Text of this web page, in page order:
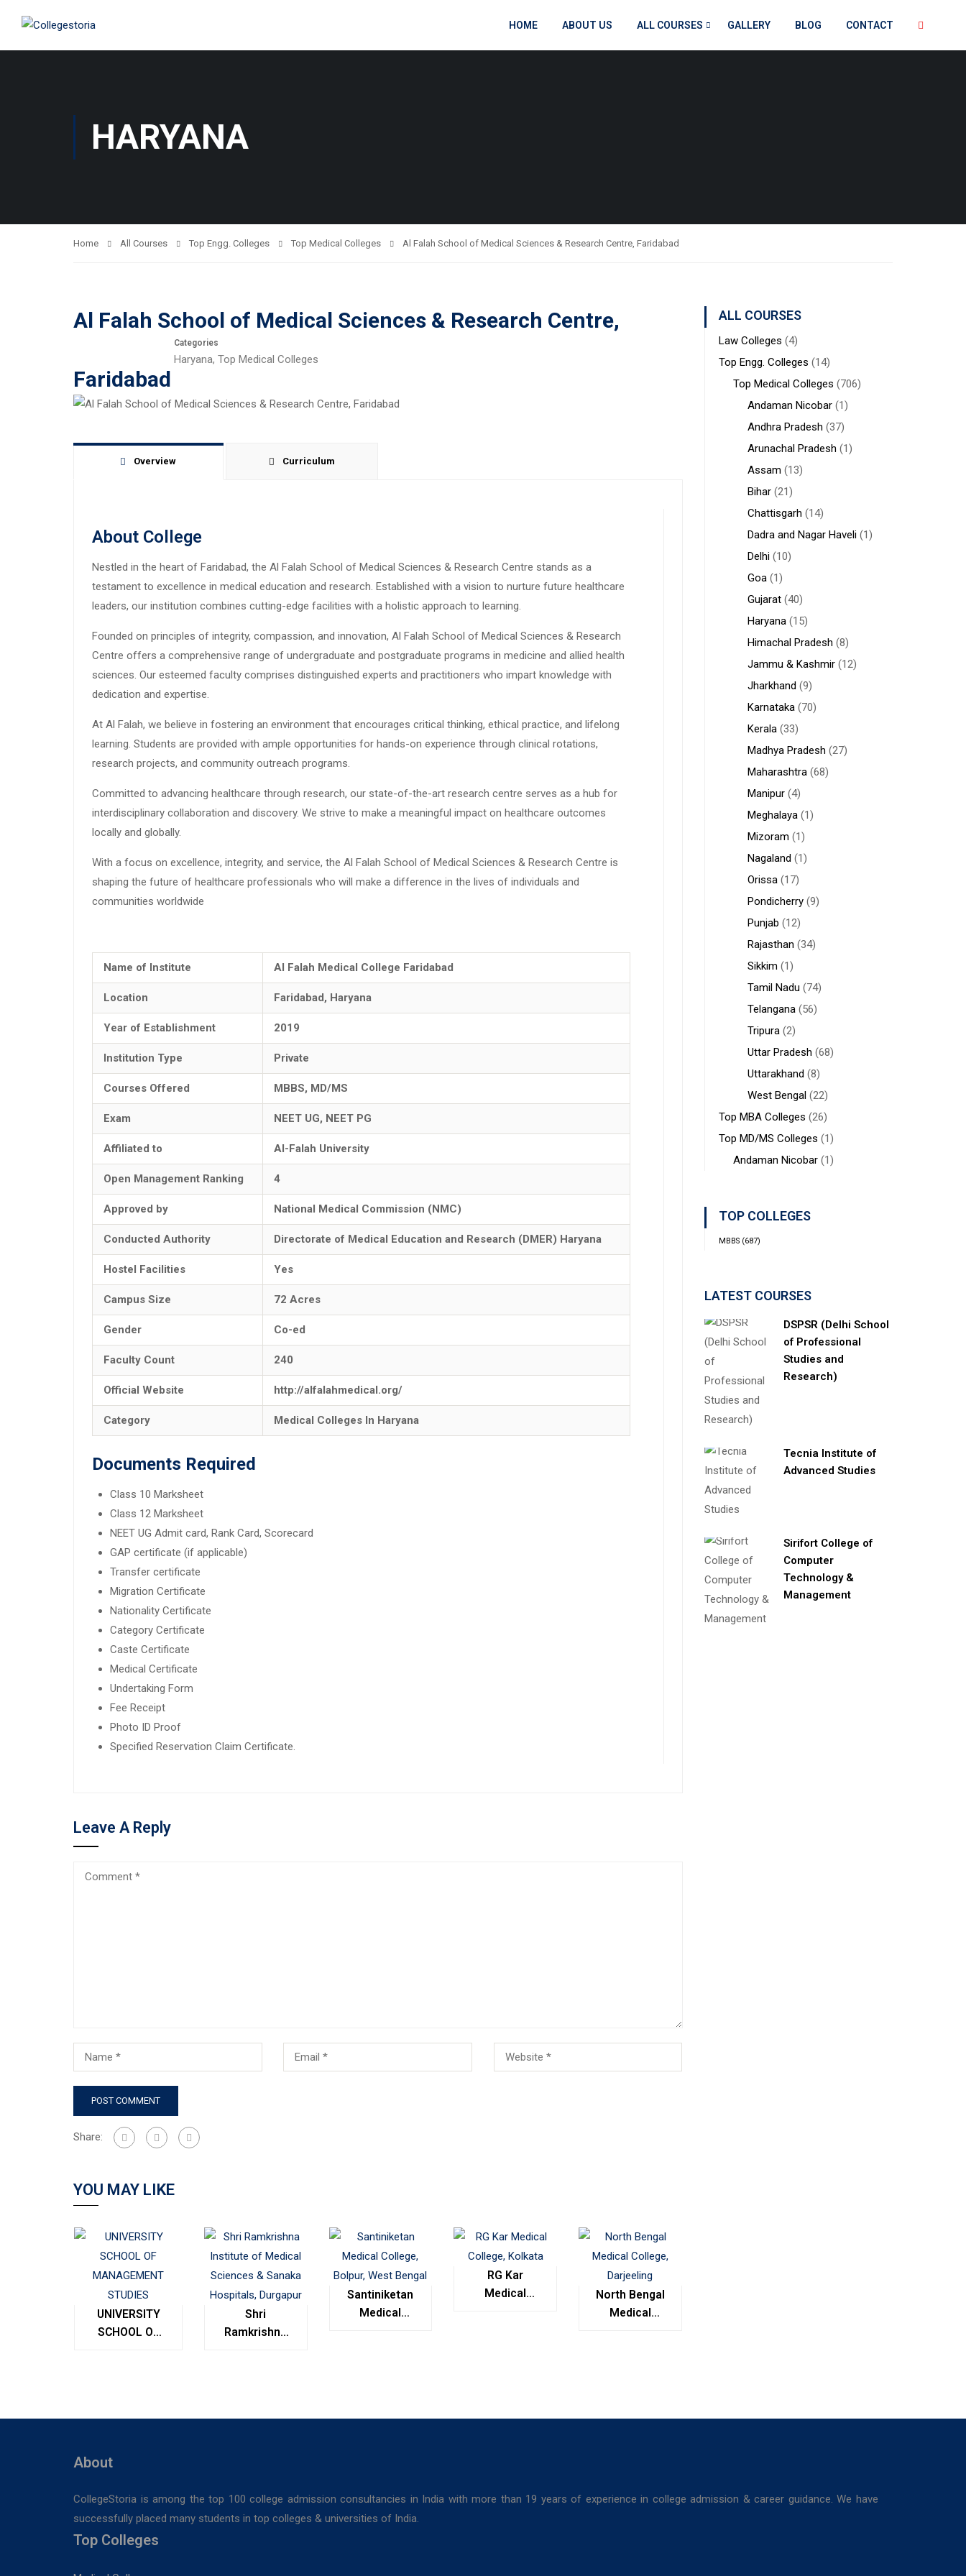
HOME ABOUT US ALL COURSES GALLERY BLOG CONTACT
HARYANA
Home All Courses Top Engg. Colleges Top Medical Colleges Al Falah School of Medical Sciences & Research Centre, Faridabad
Al Falah School of Medical Sciences & Research Centre,
Faridabad
Categories
Haryana, Top Medical Colleges
Overview Curriculum
About College
Nestled in the heart of Faridabad, the Al Falah School of Medical Sciences & Research Centre stands as a
testament to excellence in medical education and research. Established with a vision to nurture future healthcare
leaders, our institution combines cutting-edge facilities with a holistic approach to learning.
Founded on principles of integrity, compassion, and innovation, Al Falah School of Medical Sciences & Research
Centre offers a comprehensive range of undergraduate and postgraduate programs in medicine and allied health
sciences. Our esteemed faculty comprises distinguished experts and practitioners who impart knowledge with
dedication and expertise.
At Al Falah, we believe in fostering an environment that encourages critical thinking, ethical practice, and lifelong
learning. Students are provided with ample opportunities for hands-on experience through clinical rotations,
research projects, and community outreach programs.
Committed to advancing healthcare through research, our state-of-the-art research centre serves as a hub for
interdisciplinary collaboration and discovery. We strive to make a meaningful impact on healthcare outcomes
locally and globally.
With a focus on excellence, integrity, and service, the Al Falah School of Medical Sciences & Research Centre is
shaping the future of healthcare professionals who will make a difference in the lives of individuals and
communities worldwide
Name of Institute Al Falah Medical College Faridabad
Location Faridabad, Haryana
Year of Establishment 2019
Institution Type Private
Courses Offered MBBS, MD/MS
Exam NEET UG, NEET PG
Affiliated to Al-Falah University
Open Management Ranking 4
Approved by National Medical Commission (NMC)
Conducted Authority Directorate of Medical Education and Research (DMER) Haryana
Hostel Facilities Yes
Campus Size 72 Acres
Gender Co-ed
Faculty Count 240
Official Website http://alfalahmedical.org/
Category Medical Colleges In Haryana
Documents Required
Class 10 Marksheet
Class 12 Marksheet
NEET UG Admit card, Rank Card, Scorecard
GAP certificate (if applicable)
Transfer certificate
Migration Certificate
Nationality Certificate
Category Certificate
Caste Certificate
Medical Certificate
Undertaking Form
Fee Receipt
Photo ID Proof
Specified Reservation Claim Certificate.
Leave A Reply
Share:
YOU MAY LIKE
UNIVERSITY
SCHOOL OF
Shri
Ramkrishna
Hospitals,
Santiniketan
Medical
RG Kar
Medical
North Bengal
Medical
ALL COURSES
Law Colleges (4)
Top Engg. Colleges (14)
Top Medical Colleges (706)
Andaman Nicobar(1)
Andhra Pradesh (37)
Arunachal Pradesh (1)
Assam (13)
Bihar(21)
Chattisgarh (14)
Dadra and Nagar Haveli(1)
Delhi(10)
Goa(1)
Gujarat(40)
Haryana(15)
Himachal Pradesh (8)
Jammu & Kashmir(12)
Jharkhand (9)
Karnataka(70)
Kerala(33)
Madhya Pradesh (27)
Maharashtra(68)
Manipur(4)
Meghalaya(1)
Mizoram (1)
Nagaland (1)
Orissa(17)
Pondicherry(9)
Punjab (12)
Rajasthan (34)
Sikkim (1)
Tamil Nadu (74)
Telangana(56)
Tripura(2)
Uttar Pradesh (68)
Uttarakhand (8)
West Bengal(22)
Top MBA Colleges (26)
Top MD/MS Colleges (1)
Andaman Nicobar(1)
TOP COLLEGES
MBBS(687)
LATEST COURSES
DSPSR (Delhi School
of Professional
Studies and
Research)
Tecnia Institute of
Advanced Studies
Sirifort College of
Computer
Technology &
Management
About
CollegeStoria is among the top 100 college admission consultancies in India with more than 19 years of experience in college admission & career guidance. We have
successfully placed many students in top colleges & universities of India.
Top Colleges